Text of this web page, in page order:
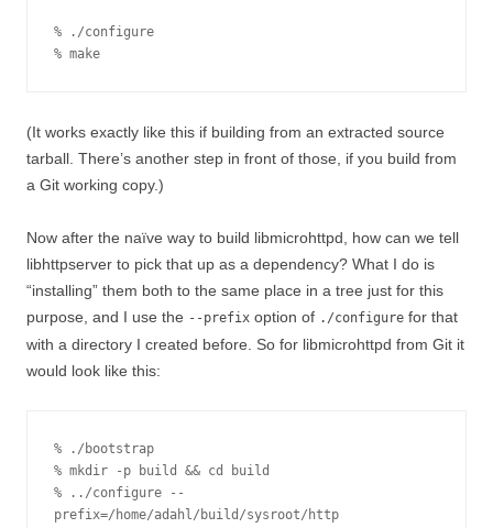
% ./configure
% make
(It works exactly like this if building from an extracted source
tarball. There’s another step in front of those, if you build from
a Git working copy.)
Now after the naïve way to build libmicrohttpd, how can we tell
libhttpserver to pick that up as a dependency? What I do is
“installing” them both to the same place in a tree just for this
purpose, and I use the --prefix option of ./configure for that
with a directory I created before. So for libmicrohttpd from Git it
would look like this:
% ./bootstrap
% mkdir -p build && cd build
% ../configure --
prefix=/home/adahl/build/sysroot/http